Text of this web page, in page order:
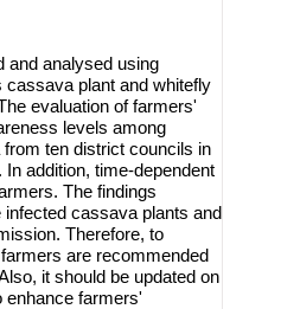
and analysed using
cassava plant and whitefly
evaluation of farmers'
levels among
ten district councils in
addition, time-dependent
The findings
cassava plants and
Therefore, to
are recommended
it should be updated on
enhance farmers'